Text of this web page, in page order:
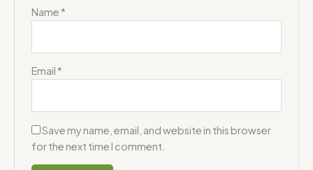
Name *
Email *
Save my name, email, and website in this browser
for the next time I comment.